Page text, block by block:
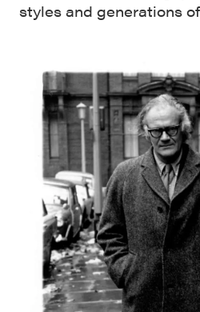
styles and generations